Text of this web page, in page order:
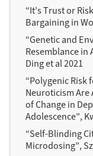
“It’s Trust or
Bargaining in
“Genetic and
Resemblance in
Ding et al 2021
“Polygenic Risk
Neuroticism Are
of Change in
Adolescence”,
“Self-Blinding
Microdosing”,